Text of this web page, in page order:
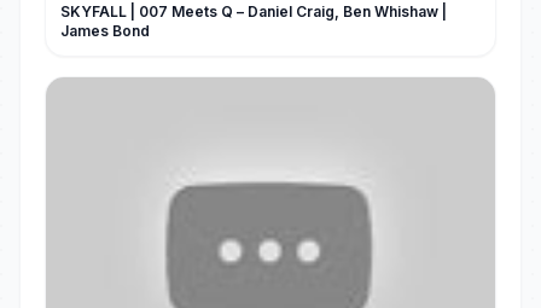
SKYFALL | 007 Meets Q – Daniel Craig, Ben Whishaw |
James Bond